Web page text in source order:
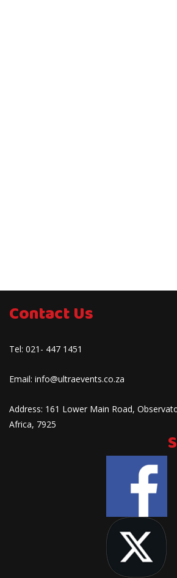
Contact Us
Tel: 021- 447 1451
Email: info@ultraevents.co.za
Address: 161 Lower Main Road,
Africa, 7925